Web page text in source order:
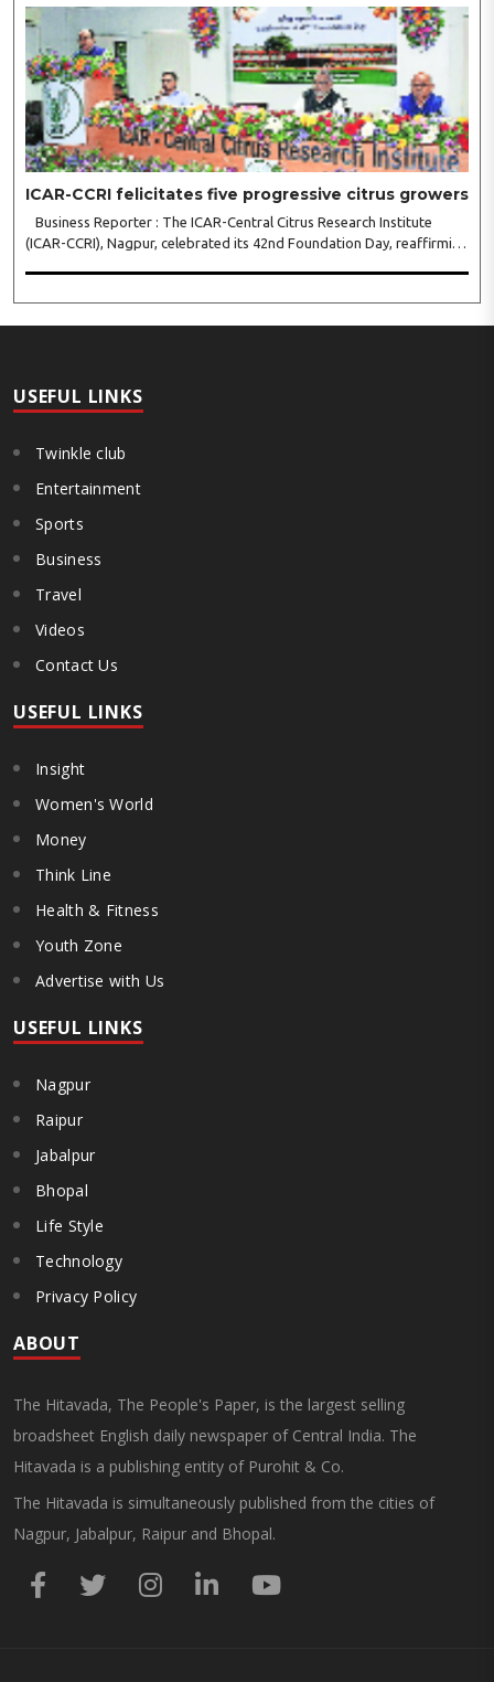
ICAR-CCRI felicitates five progressive citrus growers
Business Reporter : The ICAR-Central Citrus Research Institute
(ICAR-CCRI), Nagpur, celebrated its 42nd Foundation Day, reaffirming
USEFUL LINKS
Twinkle club
Entertainment
Sports
Business
Travel
Videos
Contact Us
USEFUL LINKS
Insight
Women's World
Money
Think Line
Health & Fitness
Youth Zone
Advertise with Us
USEFUL LINKS
Nagpur
Raipur
Jabalpur
Bhopal
Life Style
Technology
Privacy Policy
ABOUT
The Hitavada, The People's Paper, is the largest selling
broadsheet English daily newspaper of Central India. The
Hitavada is a publishing entity of Purohit & Co.
The Hitavada is simultaneously published from the cities of
Nagpur, Jabalpur, Raipur and Bhopal.